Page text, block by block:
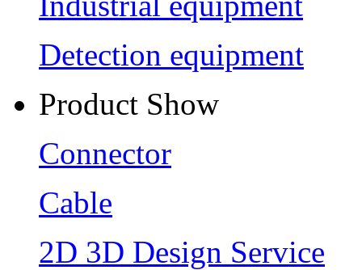
Detection equipment
Product Show
Connector
Cable
2D 3D Design Service